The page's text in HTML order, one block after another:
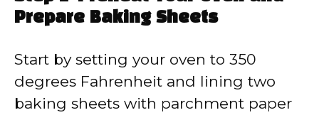
Prepare Baking Sheets
Start by setting your oven to 350
degrees Fahrenheit and lining two
baking sheets with parchment paper